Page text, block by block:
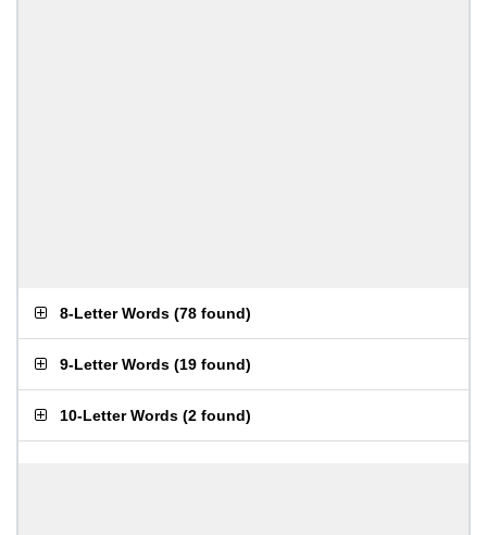
8-Letter Words (78 found)
9-Letter Words (19 found)
10-Letter Words (2 found)